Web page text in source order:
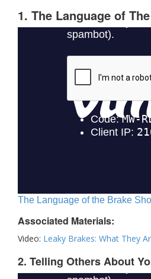
1. The Language of
The Language of the Brake
Associated Materials:
Video: Leaky Brakes: What They
2. Telling Others About